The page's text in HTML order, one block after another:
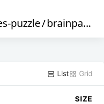
puzzle/brainparty
List Grid
SIZE